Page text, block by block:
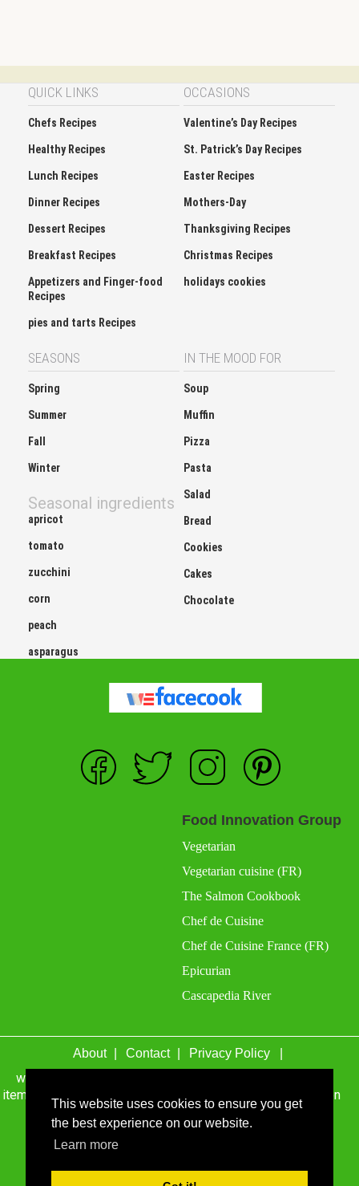
This website uses cookies to ensure you get
the best experience on our website.
Learn more
QUICK LINKS
Chefs Recipes
Healthy Recipes
Lunch Recipes
Dinner Recipes
Dessert Recipes
Breakfast Recipes
Appetizers and Finger-food
Recipes
pies and tarts Recipes
OCCASIONS
Valentine’s Day Recipes
St. Patrick’s Day Recipes
Easter Recipes
Mothers-Day
Thanksgiving Recipes
Christmas Recipes
holidays cookies
SEASONS
Spring
Summer
Fall
Winter
Seasonal ingredients
apricot
tomato
zucchini
corn
peach
asparagus
IN THE MOOD FOR
Soup
Muffin
Pizza
Pasta
Salad
Bread
Cookies
Cakes
Chocolate
Food Innovation Group
Vegetarian
Vegetarian cuisine (FR)
The Salmon Cookbook
Chef de Cuisine
Chef de Cuisine France (FR)
Epicurian
Cascapedia River
About Contact Privacy Policy
wefacecook.com may receive a percentage of sales for
items purchased through links on this site, including Amazon
Associates and other affiliate advertising programs.
© 1999 - 2026 wefacecook.com. All Rights Reserved.